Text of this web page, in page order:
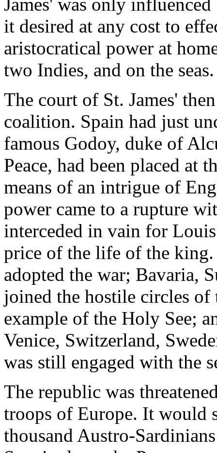
it desired at any cost to
aristocratical power at
two Indies, and on the seas.
The court of St. James'
coalition. Spain had just
famous Godoy, duke of
Peace, had been placed at
means of an intrigue of
power came to a rupture
interceded in vain for
price of the life of the
adopted the war; Bavaria,
joined the hostile circles
example of the Holy See;
Venice, Switzerland,
was still engaged with the
The republic was
troops of Europe. It would
thousand Austro-